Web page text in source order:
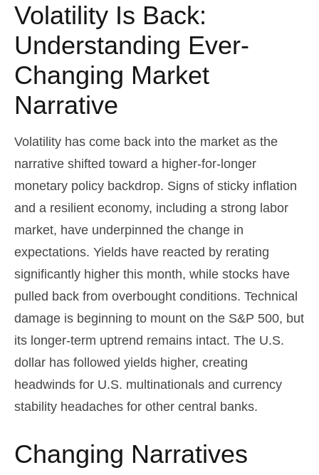
Volatility Is Back:
Understanding Ever-
Changing Market
Narrative
Volatility has come back into the market as the
narrative shifted toward a higher-for-longer
monetary policy backdrop. Signs of sticky inflation
and a resilient economy, including a strong labor
market, have underpinned the change in
expectations. Yields have reacted by rerating
significantly higher this month, while stocks have
pulled back from overbought conditions. Technical
damage is beginning to mount on the S&P 500, but
its longer-term uptrend remains intact. The U.S.
dollar has followed yields higher, creating
headwinds for U.S. multinationals and currency
stability headaches for other central banks.
Changing Narratives